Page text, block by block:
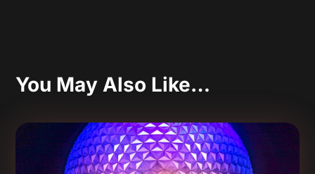
You May Also Like…